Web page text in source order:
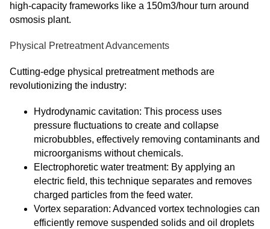
high-capacity frameworks like a 150m3/hour turn around
osmosis plant.
Physical Pretreatment Advancements
Cutting-edge physical pretreatment methods are
revolutionizing the industry:
Hydrodynamic cavitation: This process uses
pressure fluctuations to create and collapse
microbubbles, effectively removing contaminants and
microorganisms without chemicals.
Electrophoretic water treatment: By applying an
electric field, this technique separates and removes
charged particles from the feed water.
Vortex separation: Advanced vortex technologies can
efficiently remove suspended solids and oil droplets